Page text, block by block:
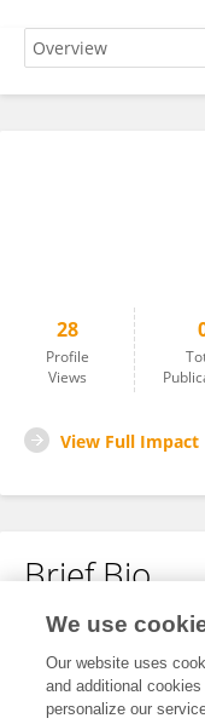
28
Profile
Views
View Full Impact
Brief Bio
No content to display.
We use
Our website uses
and additional
personalize our